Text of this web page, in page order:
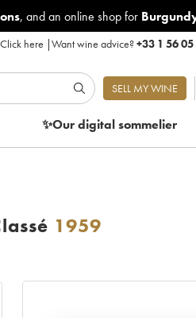
, and an online shop for
Click here |Want wine advice?+33 1 56
SELL MY WINE
✨Our digitalsommelier
1959